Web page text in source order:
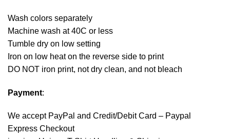
Wash colors separately
Machine wash at 40C or less
Tumble dry on low setting
Iron on low heat on the reverse side to print
DO NOT iron print, not dry clean, and not bleach
Payment:
We accept PayPal and Credit/Debit Card – Paypal
Express Checkout